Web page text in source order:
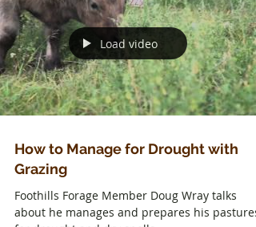
critical to our success. But what may be news
is...
Load video